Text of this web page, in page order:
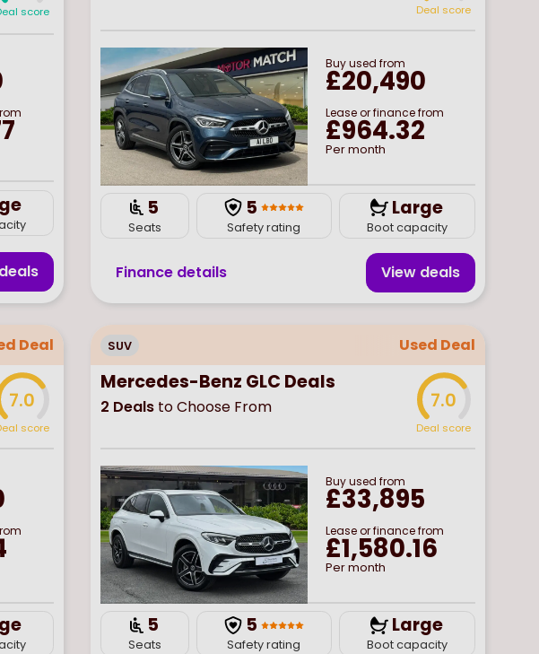
score
s
Deal score
Buyused from
£20,490
Lease or finance from
£964.32
Per month
5
Seats
5
Safety rating
Large
Boot capacity
Finance details View deals
Deal
7.0
score
SUV Used Deal
Mercedes-Benz GLC Deals
2 Dealsto Choose From 7.0
Deal score
Buyused from
£33,895
Lease or finance from
£1,580.16
Per month
5
Seats
5
Safety rating
Large
Boot capacity